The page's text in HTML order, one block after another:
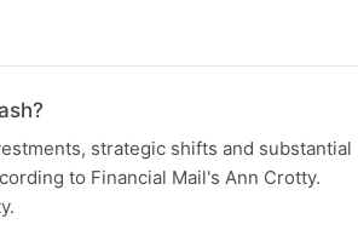
strategic shifts and substantial
to Financial Mail's Ann Crotty.